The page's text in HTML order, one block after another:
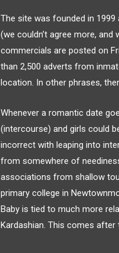
The site was founded in 1999
(we couldn’t agree more, and
commercials are posted on
than 2,500 adverts from
location. In other phrases,
Whenever a romantic date
(intercourse) and girls could
incorrect with leaping into
from somewhere of
associations from shallow
primary college in
Baby is tied to much more
Kardashian. This comes